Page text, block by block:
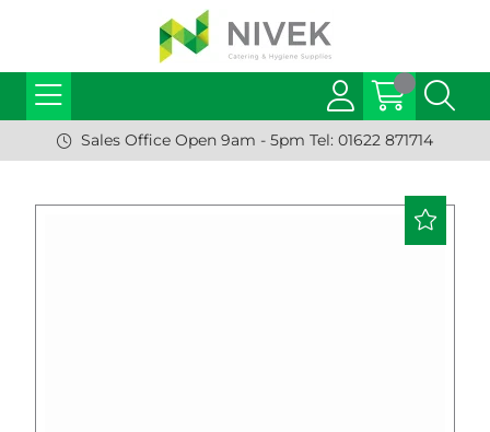
Sales Office Open 9am - 5pm Tel: 01622 871714